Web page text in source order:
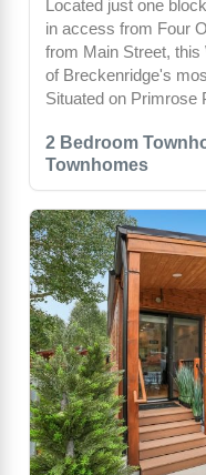
2 Bedroom
Townhomes
Located just one
in access from Four
from Main Street,
of Breckenridge's
Situated on Primrose